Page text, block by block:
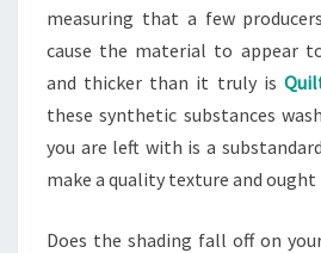
measuring that a few
cause the material to appear
and thicker than it truly is
these synthetic substances
you are left with is a
make a quality texture and ought
Does the shading fall off on